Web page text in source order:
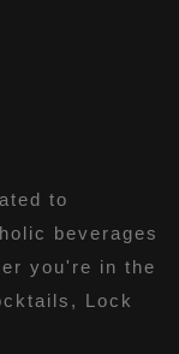
to
beverages
you're in the
Lock